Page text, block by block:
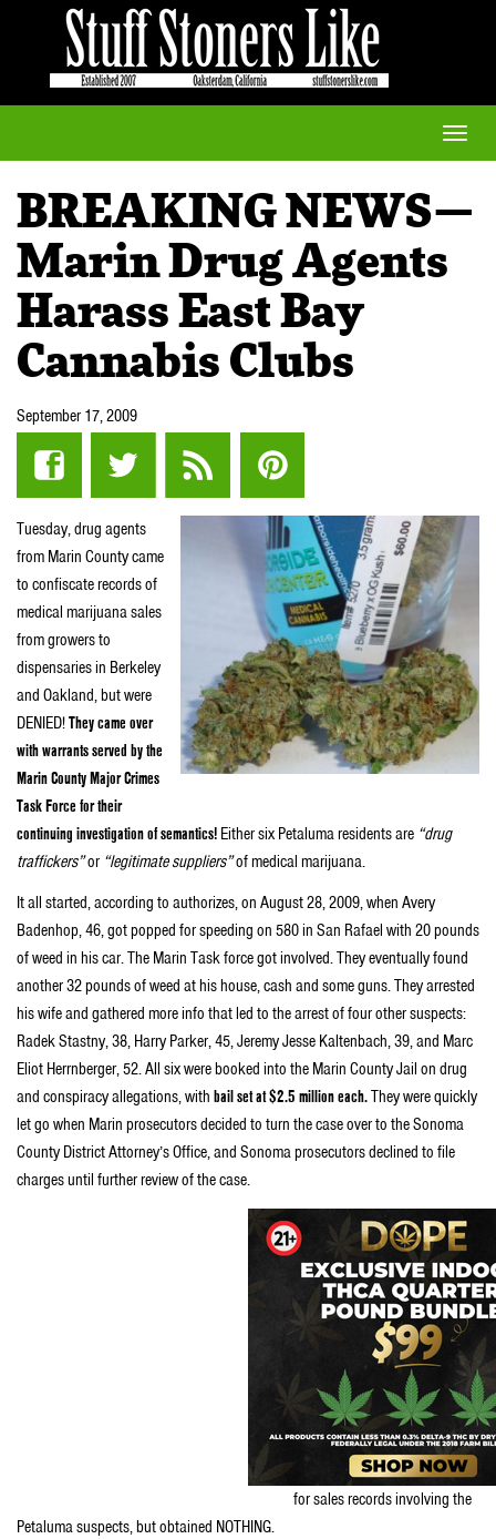
Toggle
BREAKING NEWS—
Marin Drug Agents
Harass East Bay
Cannabis Clubs
September 17, 2009
Tuesday, drug agents
from Marin County came
to confiscate records of
medical marijuana sales
from growers to
dispensaries in Berkeley
and Oakland, but were
DENIED!They came over
with warrants served by the
Marin County Major Crimes
Task Force for their
continuing investigation of semantics! Either six Petaluma residents are “drug
traffickers”or “legitimate suppliers”of medical marijuana.
It all started, according to authorizes, on August 28, 2009, when Avery
Badenhop, 46, got popped for speeding on 580 in San Rafael with 20 pounds
of weed in his car. The Marin Task force got involved. They eventually found
another 32 pounds of weed at his house, cash and some guns. They arrested
his wife and gathered more info that led to the arrest of four other suspects:
Radek Stastny, 38, Harry Parker, 45, Jeremy Jesse Kaltenbach, 39, and Marc
Eliot Herrnberger, 52. All six were booked into the Marin County Jail on drug
and conspiracy allegations, with bail set at $2.5 million each.They were quickly
let go when Marin prosecutors decided to turn the case over to the Sonoma
County District Attorney’s Office, and Sonoma prosecutors declined to file
charges until further review of the case.
About the attempted raid,
William Panzer, an attorney for
several dispensaries, said the
task force brought warrants to
three of his client dispensaries:
Health Center in
Oakland, the Berkeley Patients
Group and the Divinity Tree in San
Francisco.He confirmed the
detectives were rooting around
for sales records involving the
Petaluma suspects, but obtained NOTHING.